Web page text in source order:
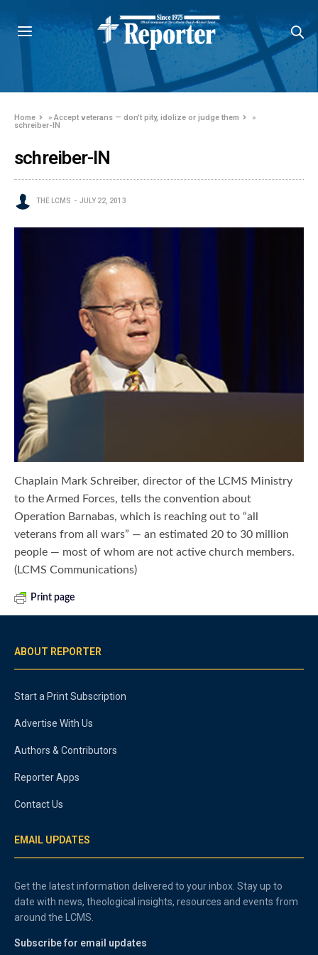
Home »Accept veterans — don’t pity, idolize or judge them
»
schreiber-IN
schreiber-IN
THE LCMS JULY 22, 2013
Chaplain Mark Schreiber, director of the LCMS Ministry
to the Armed Forces, tells the convention about
Operation Barnabas, which is reaching out to “all
veterans from all wars” — an estimated 20 to 30 million
people — most of whom are not active church members.
(LCMS Communications)
Print page
ABOUT REPORTER
Start a Print Subscription
Advertise With Us
Authors & Contributors
Reporter Apps
Contact Us
EMAIL UPDATES
Get the latest information delivered to your inbox. Stay up to
date with news, theological insights, resources and events from
around the LCMS.
Subscribe for email updates